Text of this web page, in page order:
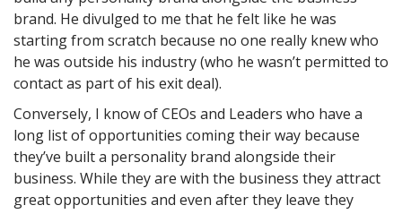
brand. He divulged to me that he felt like he was
starting from scratch because no one really knew who
he was outside his industry (who he wasn’t permitted to
contact as part of his exit deal).
Conversely, I know of CEOs and Leaders who have a
long list of opportunities coming their way because
they’ve built a personality brand alongside their
business. While they are with the business they attract
great opportunities and even after they leave they